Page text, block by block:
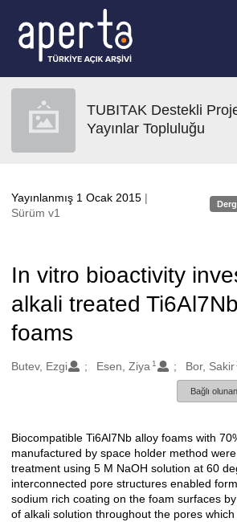
TUBITAK Destekli
Yayınlar Topluluğu
Yayınlanmış 1 Ocak 2015 |
Sürüm v1
In vitro bioactivity
alkali treated
foams
Oluşturanlar
Butev, Ezgi Esen, Ziya 1 Bor, Sakir
Bağlı
Açıklama
Biocompatible Ti6Al7Nb alloy foams with
manufactured by space holder method
treatment using 5 M NaOH solution at 60
interconnected pore structures enabled
sodium rich coating on the foam surfaces
of alkali solution throughout the pores